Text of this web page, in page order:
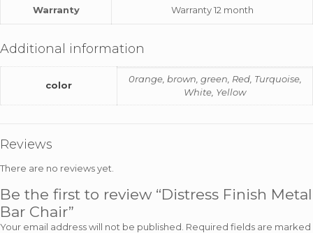
Warranty Warranty 12 month
Additional information
color
0range, brown, green, Red, Turquoise,
White, Yellow
Reviews
There are no reviews yet.
Be the first to review “Distress Finish Metal
Bar Chair”
Your email address will not be published. Required fields are marked